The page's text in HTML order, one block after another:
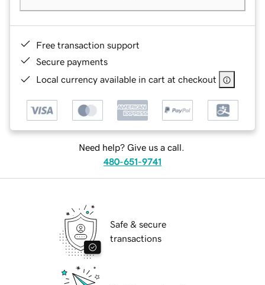
Free transaction support
Secure payments
Local currency available in cart at checkout
Need help? Give us a call.
480-651-9741
Safe & secure
transactions